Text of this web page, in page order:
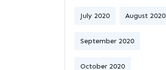
July 2020 August 2020
September 2020
October 2020